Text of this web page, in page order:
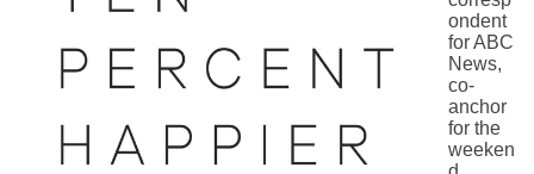
ondent
for ABC
News,
co-
anchor
for the
weeken